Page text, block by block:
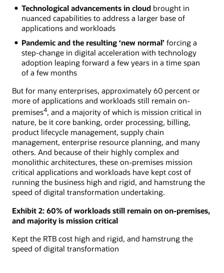
Technological advancements in cloudbrought in
nuanced capabilities to address a larger base of
applications and workloads
Pandemic and the resulting ‘new normal’forcing a
step-change in digital acceleration with technology
adoption leaping forward a few years in a time span
of a few months
But for many enterprises, approximately 60 percent or
more of applications and workloads still remain on-
premises4, and a majority of which is mission critical in
nature, be it core banking, order processing, billing,
product lifecycle management, supply chain
management, enterprise resource planning, and many
others. And because of their highly complex and
monolithic architectures, these on-premises mission
critical applications and workloads have kept cost of
running the business high and rigid, and hamstrung the
speed of digital transformation undertaking.
Exhibit 2: 60% of workloads still remain on on-premises,
and majority is mission critical
Kept the RTB cost high and rigid, and hamstrung the
speed of digital transformation